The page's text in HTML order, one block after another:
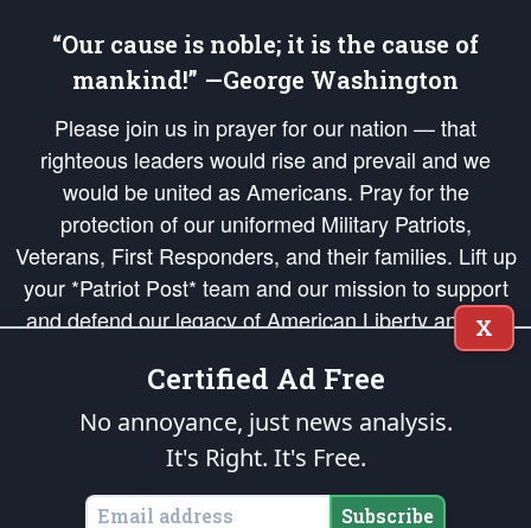
“Our cause is noble; it is the cause of
mankind!” —George Washington
Please join us in prayer for our nation — that
righteous leaders would rise and prevail and we
would be united as Americans. Pray for the
protection of our uniformed Military Patriots,
Veterans, First Responders, and their families. Lift up
your *Patriot Post* team and our mission to support
and defend our legacy of American Liberty and our
Republic's Founding Principles, in order that the fires
of freedom would be ignited in the hearts and minds
of our countrymen.
is protected speech, as enumerated in the
States of America, in accordance with theendowedandunalienable Rights of
All Mankind
X
Certified Ad Free
No annoyance, just news analysis.
It's Right. It's Free.
Subscribe